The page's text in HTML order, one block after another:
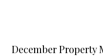
December Property